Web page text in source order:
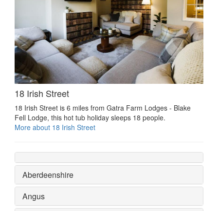
18 Irish Street
18 Irish Street is 6 miles from Gatra Farm Lodges - Blake
Fell Lodge, this hot tub holiday sleeps 18 people.
More about 18 Irish Street
Aberdeenshire
Angus